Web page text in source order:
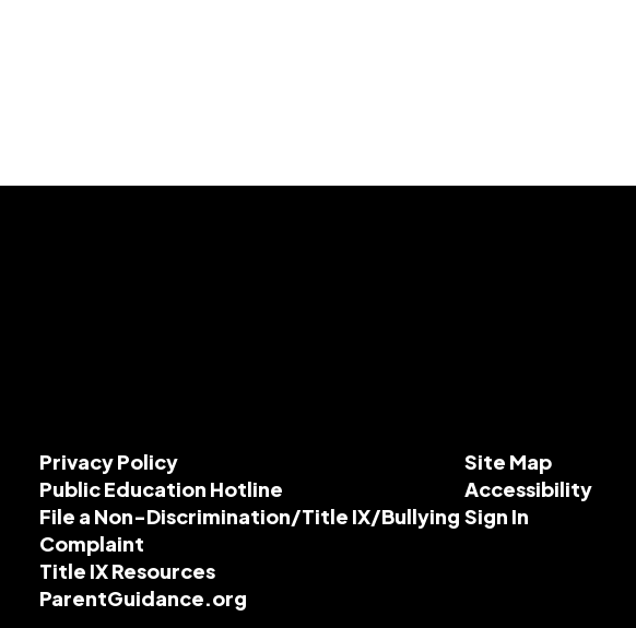
Privacy Policy
Public Education Hotline
File a Non-Discrimination/Title IX/Bullying
Complaint
Title IX Resources
ParentGuidance.org
Site Map
Accessibility
Sign In